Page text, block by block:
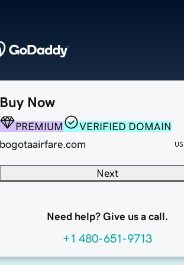
Buy Now
PREMIUM
VERIFIED DOMAIN
bogotaairfare.com
Next
Need help? Give us a call.
+1 480-651-9713